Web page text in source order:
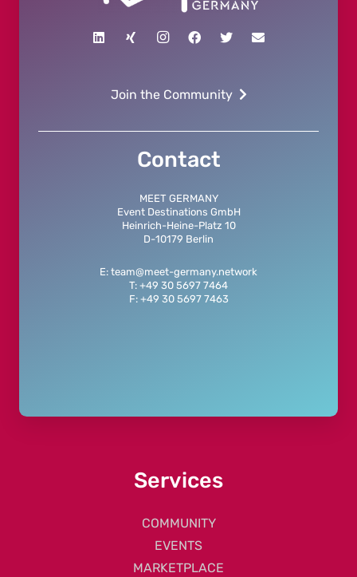
Join the Community
Contact
MEET GERMANY
Event Destinations GmbH
Heinrich-Heine-Platz 10
D-10179 Berlin
E: team@meet-germany.network
T: +49 30 5697 7464
F: +49 30 5697 7463
Services
COMMUNITY
EVENTS
MARKETPLACE